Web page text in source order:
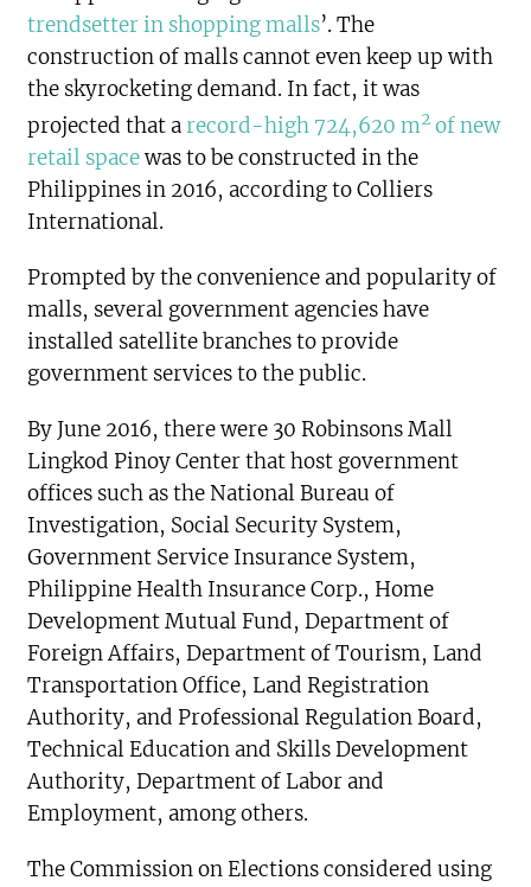
trendsetter in shopping malls’. The
construction of malls cannot even keep up with
the skyrocketing demand. In fact, it was
projected that arecord-high 724,620 m2 of new
retail spacewas to be constructed in the
Philippines in 2016, according to Colliers
International.
Prompted by the convenience and popularity of
malls, several government agencies have
installed satellite branches to provide
government services to the public.
By June 2016, there were 30 Robinsons Mall
Lingkod Pinoy Center that host government
offices such as the National Bureau of
Investigation, Social Security System,
Government Service Insurance System,
Philippine Health Insurance Corp., Home
Development Mutual Fund, Department of
Foreign Affairs, Department of Tourism, Land
Transportation Office, Land Registration
Authority, and Professional Regulation Board,
Technical Education and Skills Development
Authority, Department of Labor and
Employment, among others.
The Commission on Elections considered using